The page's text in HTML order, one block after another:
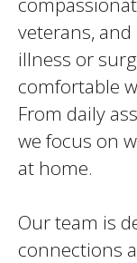
veterans,
illness or
comfortable
From daily
we focus on
at home.
Our team is
connections